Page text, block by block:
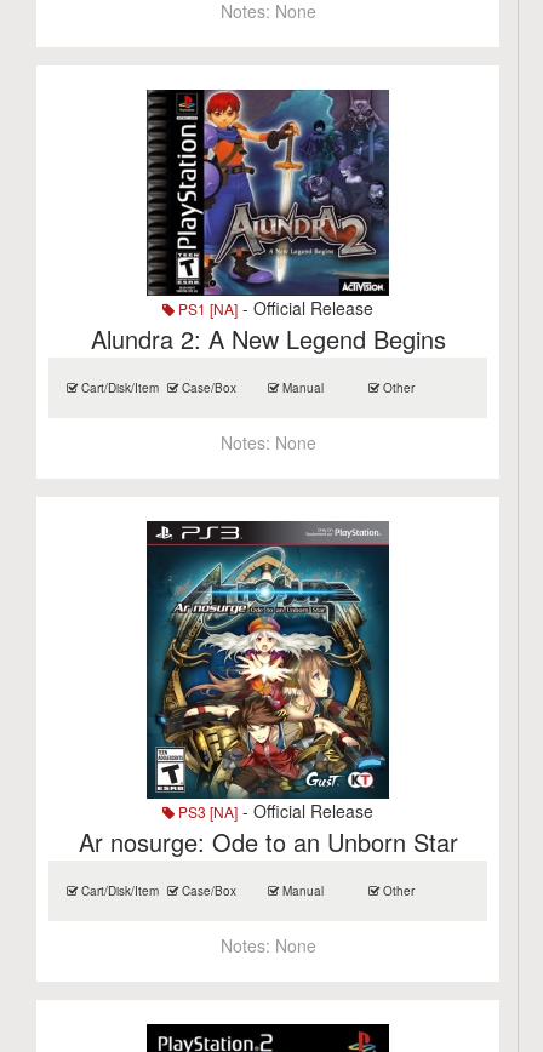
Notes: None
PS1 [NA] - Official Release
Alundra 2: A New Legend Begins
Cart/Disk/Item Case/Box Manual Other
Notes: None
PS3 [NA] - Official Release
Ar nosurge: Ode to an Unborn Star
Cart/Disk/Item Case/Box Manual Other
Notes: None